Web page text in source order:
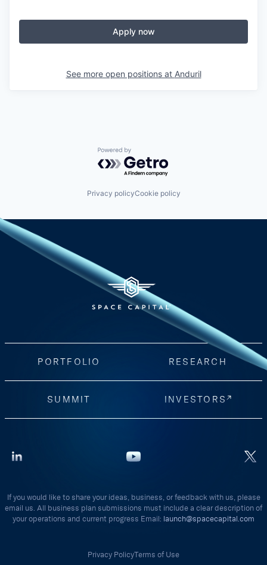
Apply now
See more open positions at Anduril
Powered by Getro.com
Privacy policyCookie policy
PORTFOLIO RESEARCH
SUMMIT INVESTORS
If you would like to share your ideas, business, or feedback with us, please
email us. All business plan submissions must include a clear description of
your operations and current progress Email: launch@spacecapital.com
Privacy PolicyTerms of Use